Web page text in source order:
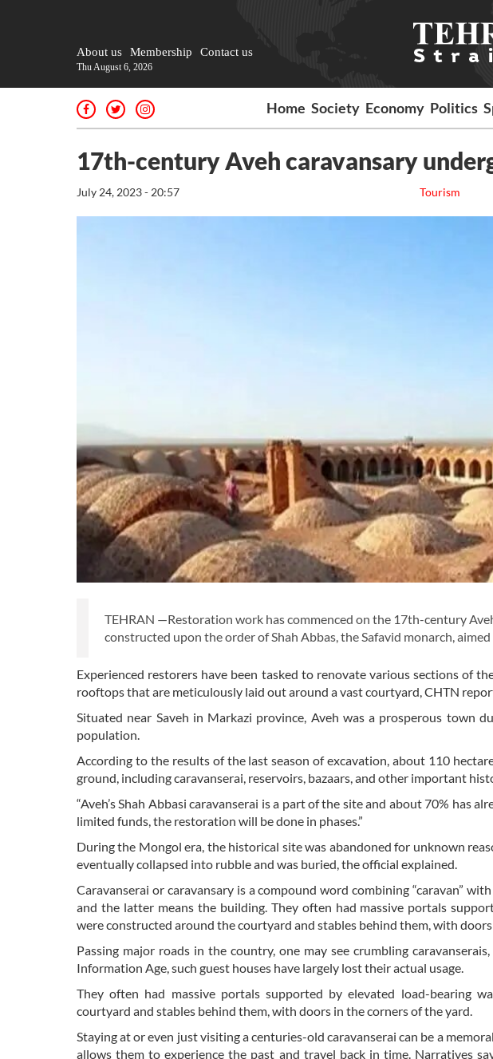
About us Membership Contact us
Thu August 6, 2026
Home Society Economy Politics
17th-century Aveh caravansary
Tourism
July 24, 2023 - 20:57
TEHRAN —Restoration work has commenced on the 17th-century
constructed upon the order of Shah Abbas, the Safavid monarch,
Experienced restorers have been tasked to renovate various sections of
rooftops that are meticulously laid out around a vast courtyard, CHTN
Situated near Saveh in Markazi province, Aveh was a prosperous town
population.
According to the results of the last season of excavation, about 110
ground, including caravanserai, reservoirs, bazaars, and other important
“Aveh’s Shah Abbasi caravanserai is a part of the site and about 70% has
limited funds, the restoration will be done in phases.”
During the Mongol era, the historical site was abandoned for unknown
eventually collapsed into rubble and was buried, the official explained.
Caravanserai or caravansary is a compound word combining “caravan”
and the latter means the building. They often had massive portals
were constructed around the courtyard and stables behind them, with
Passing major roads in the country, one may see crumbling
Information Age, such guest houses have largely lost their actual usage.
They often had massive portals supported by elevated load-bearing
courtyard and stables behind them, with doors in the corners of the yard.
Staying at or even just visiting a centuries-old caravanserai can be a
allows them to experience the past and travel back in time. Narratives